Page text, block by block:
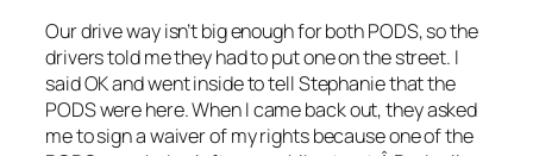
Our drive way isn’t big enough for both PODS, so the
drivers told me they had to put one on the street. I
said OK and went inside to tell Stephanie that the
PODS were here. When I came back out, they asked
me to sign a waiver of my rights because one of the